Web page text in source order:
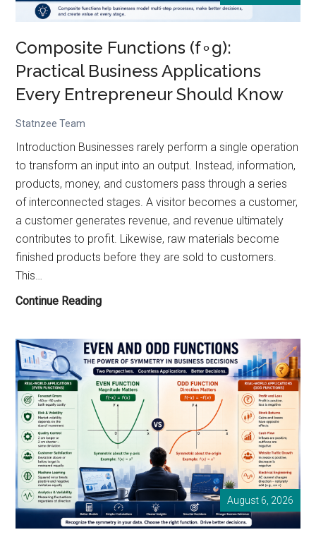
Composite Functions (f∘g):
Practical Business Applications
Every Entrepreneur Should Know
Statnzee Team
Introduction Businesses rarely perform a single operation
to transform an input into an output. Instead, information,
products, money, and customers pass through a series
of interconnected stages. A visitor becomes a customer,
a customer generates revenue, and revenue ultimately
contributes to profit. Likewise, raw materials become
finished products before they are sold to customers.
This…
Continue ReadingComposite
Practical
Business
Applications
Every
Entrepreneur
Should
Know
August 6, 2026